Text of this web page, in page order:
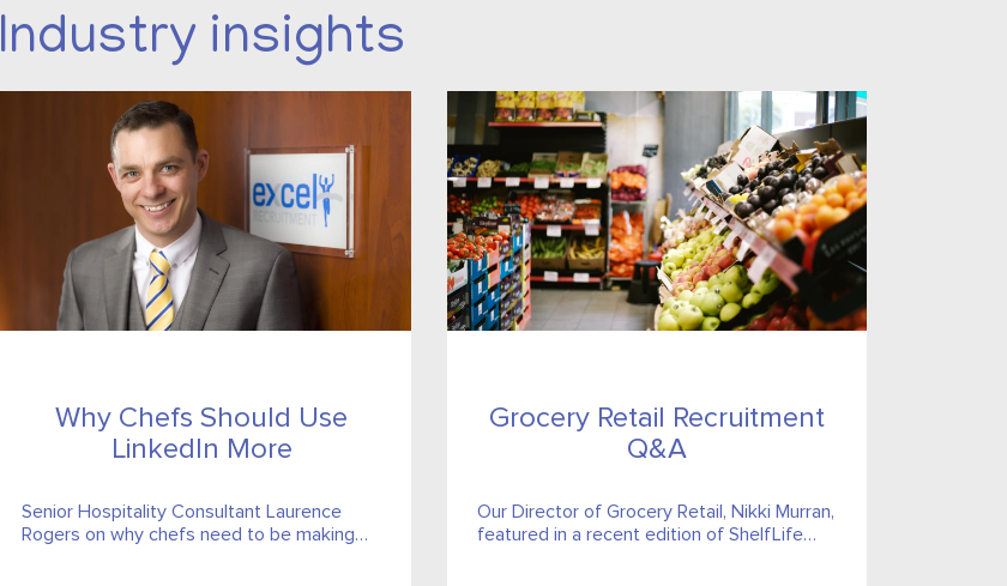
Industry insights
Why Chefs Should Use
LinkedIn More
Senior Hospitality Consultant Laurence
Rogers on why chefs need to be making
Grocery Retail Recruitment
Q&A
Our Director of Grocery Retail, Nikki Murran,
featured in a recent edition of ShelfLife